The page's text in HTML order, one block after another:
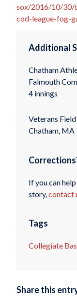
sox/2016/10/30/
cod-league-fog-
Additional
Chatham
Falmouth
4 innings
Veterans Field
Chatham, MA
If you can
story,contact
Tags
Collegiate
Share this